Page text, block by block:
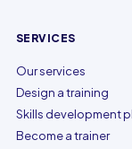
SERVICES
Our services
Design a training
Skills development
Become a trainer